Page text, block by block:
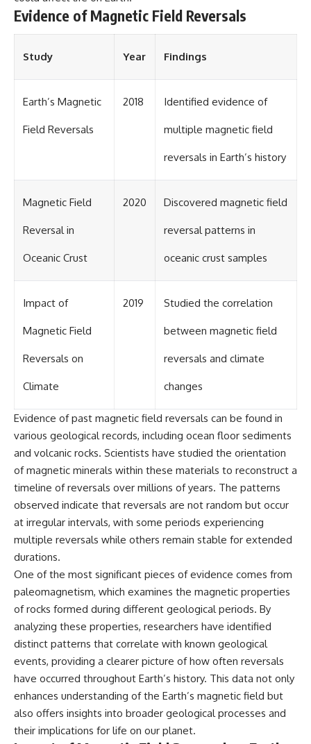
Evidence of Magnetic Field Reversals
Study Year Findings
Earth’s Magnetic
Field Reversals
2018 Identified evidence of
multiple magnetic field
reversals in Earth’s history
Magnetic Field
Reversal in
Oceanic Crust
2020 Discovered magnetic field
reversal patterns in
oceanic crust samples
Impact of
Magnetic Field
Reversals on
Climate
2019 Studied the correlation
between magnetic field
reversals and climate
changes
Evidence of past magnetic field reversals can be found in
various geological records, including ocean floor sediments
and volcanic rocks. Scientists have studied the orientation
of magnetic minerals within these materials to reconstruct a
timeline of reversals over millions of years. The patterns
observed indicate that reversals are not random but occur
at irregular intervals, with some periods experiencing
multiple reversals while others remain stable for extended
durations.
One of the most significant pieces of evidence comes from
paleomagnetism, which examines the magnetic properties
of rocks formed during different geological periods. By
analyzing these properties, researchers have identified
distinct patterns that correlate with known geological
events, providing a clearer picture of how often reversals
have occurred throughout Earth’s history. This data not only
enhances understanding of the Earth’s magnetic field but
also offers insights into broader geological processes and
their implications for life on our planet.